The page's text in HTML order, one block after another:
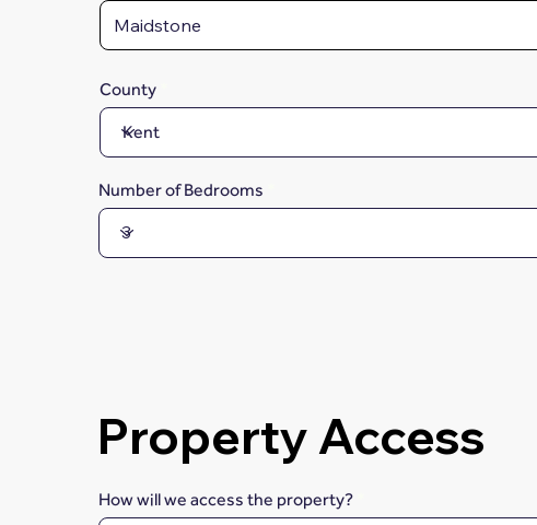
County
Number of Bedrooms
Property Access
How will we access the property?